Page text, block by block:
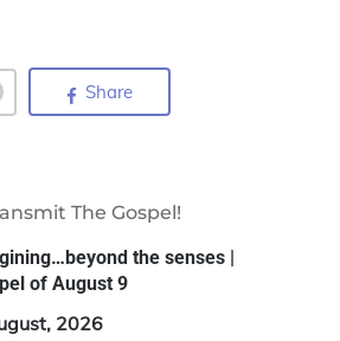
Share
The Gospel!
the senses |
of August 9
2026